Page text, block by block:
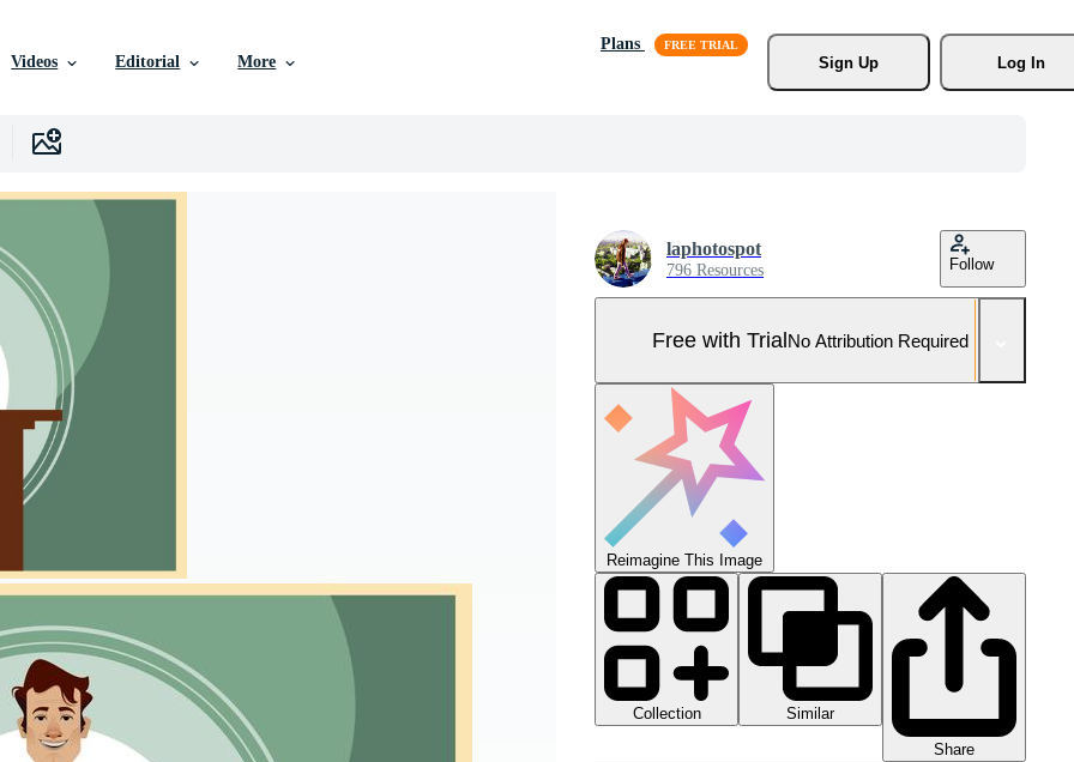
Videos Editorial More
Plans
Sign Up
Log In
laphotospot
796 Resources Follow
Free with TrialNo Attribution Required
Reimagine This Image
Collection
Similar
Share